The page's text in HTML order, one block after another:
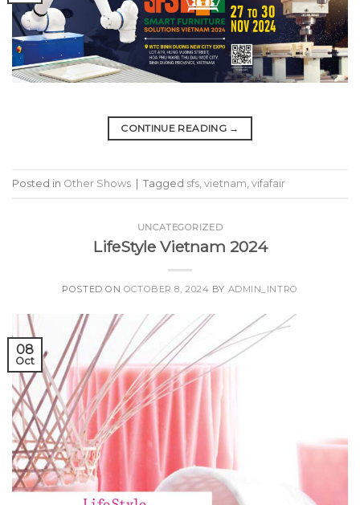
CONTINUE READING →
Posted in Other Shows | Tagged sfs vietnam vifafair
UNCATEGORIZED
LifeStyle Vietnam 2024
POSTED ON OCTOBER 8, 2024 BY ADMIN_INTRO
08
Oct